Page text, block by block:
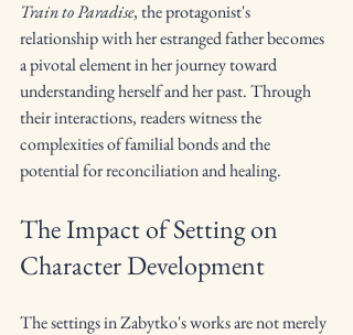
Train to Paradise, the protagonist's
relationship with her estranged father becomes
a pivotal element in her journey toward
understanding herself and her past. Through
their interactions, readers witness the
complexities of familial bonds and the
potential for reconciliation and healing.
The Impact of Setting on
Character Development
The settings in Zabytko's works are not merely